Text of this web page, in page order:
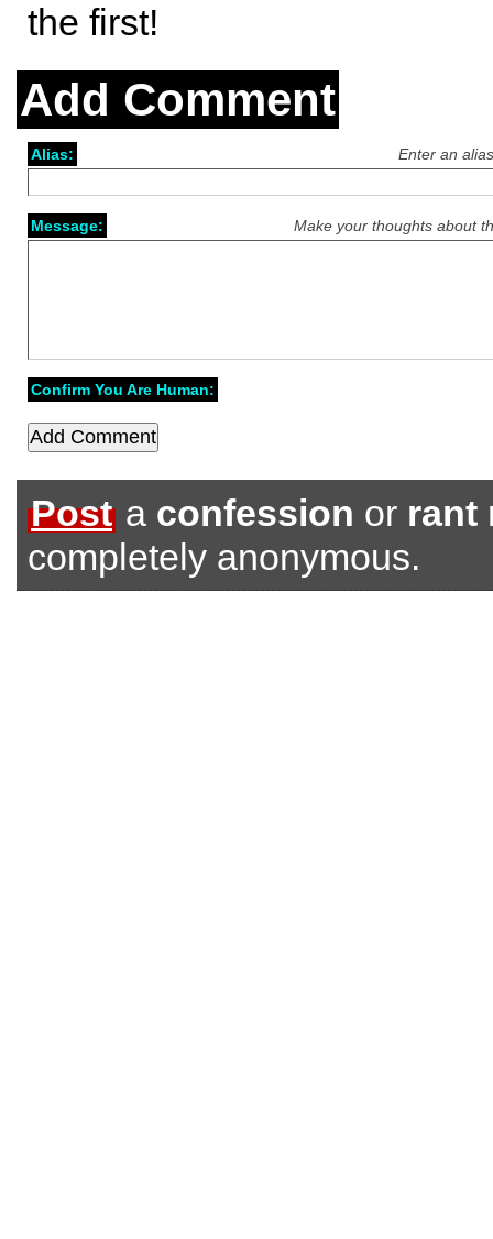
the first!
Add Comment
Enter an
Alias:
Make your thoughts about
Message:
Confirm You Are Human:
Post a confession or rant
completely anonymous.